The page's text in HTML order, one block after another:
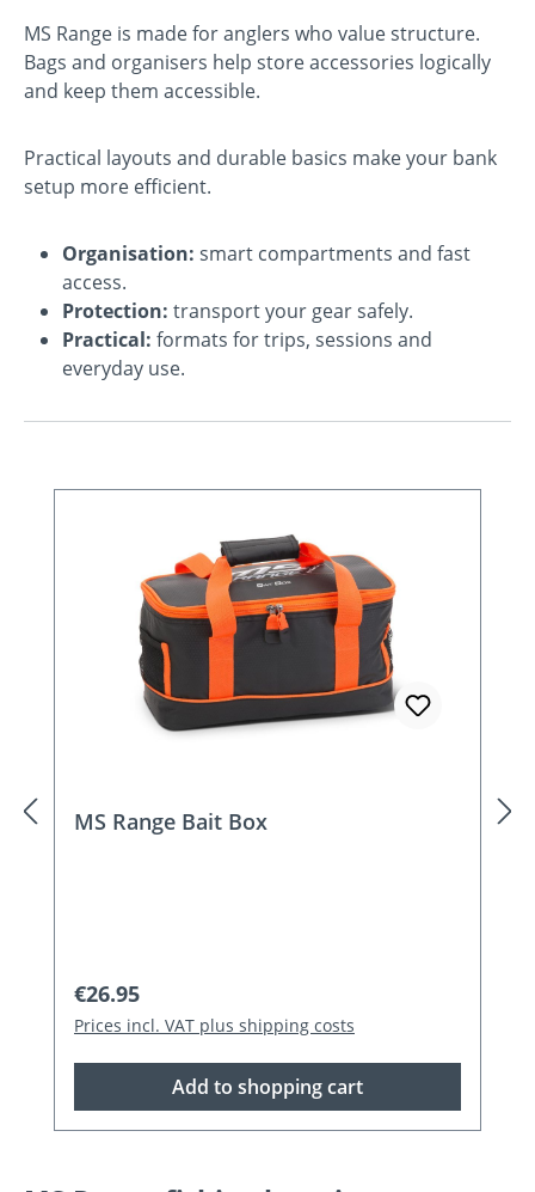
MS Range is made for anglers who value structure.
Bags and organisers help store accessories logically
and keep them accessible.
Practical layouts and durable basics make your bank
setup more efficient.
Organisation: smart compartments and fast
access.
Protection: transport your gear safely.
Practical: formats for trips, sessions and
everyday use.
MS Range Bait Box
Regular price:
€26.95
Prices incl. VAT plus shipping costs
Add to shopping cart